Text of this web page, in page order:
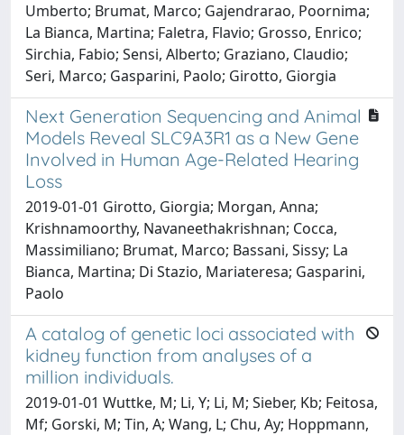
Umberto; Brumat, Marco; Gajendrarao, Poornima;
La Bianca, Martina; Faletra, Flavio; Grosso, Enrico;
Sirchia, Fabio; Sensi, Alberto; Graziano, Claudio;
Seri, Marco; Gasparini, Paolo; Girotto, Giorgia
Next Generation Sequencing and Animal
Models Reveal SLC9A3R1 as a New Gene
Involved in Human Age-Related Hearing
Loss
2019-01-01 Girotto, Giorgia; Morgan, Anna;
Krishnamoorthy, Navaneethakrishnan; Cocca,
Massimiliano; Brumat, Marco; Bassani, Sissy; La
Bianca, Martina; Di Stazio, Mariateresa; Gasparini,
Paolo
A catalog of genetic loci associated with
kidney function from analyses of a
million individuals.
2019-01-01 Wuttke, M; Li, Y; Li, M; Sieber, Kb; Feitosa,
Mf; Gorski, M; Tin, A; Wang, L; Chu, Ay; Hoppmann,